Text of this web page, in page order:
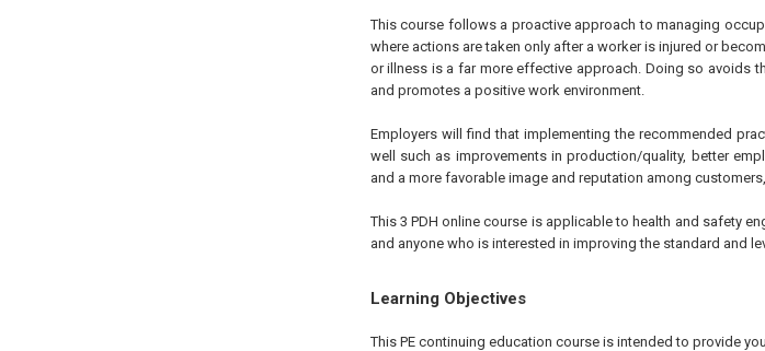
This course follows a proactive approach to managing
where actions are taken only after a worker is injured or
or illness is a far more effective approach. Doing so avoids
and promotes a positive work environment.
Employers will find that implementing the recommended
well such as improvements in production/quality, better
and a more favorable image and reputation among
This 3 PDH online course is applicable to health and safety
and anyone who is interested in improving the standard and
Learning Objectives
This PE continuing education course is intended to provide